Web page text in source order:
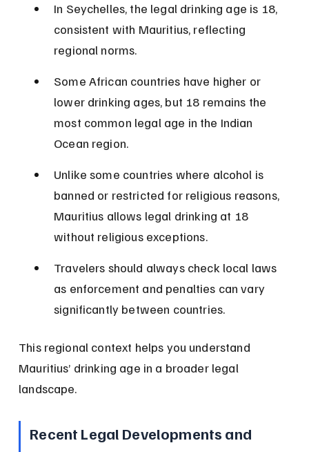
In Seychelles, the legal drinking age is 18,
consistent with Mauritius, reflecting
regional norms.
Some African countries have higher or
lower drinking ages, but 18 remains the
most common legal age in the Indian
Ocean region.
Unlike some countries where alcohol is
banned or restricted for religious reasons,
Mauritius allows legal drinking at 18
without religious exceptions.
Travelers should always check local laws
as enforcement and penalties can vary
significantly between countries.
This regional context helps you understand
Mauritius’ drinking age in a broader legal
landscape.
Recent Legal Developments and